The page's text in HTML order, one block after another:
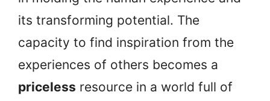
its transforming potential. The
capacity to find inspiration from the
experiences of others becomes a
priceless resource in a world full of